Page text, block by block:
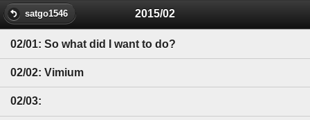
satgo1546 2015/02
02/01: So what did I want to do?
02/02: Vimium
02/03: